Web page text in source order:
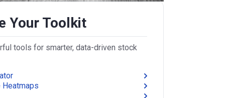
Your Toolkit
tools for smarter, data-driven stock